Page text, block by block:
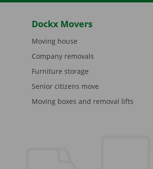
Dockx Movers
Moving house
Company removals
Furniture storage
Senior citizens move
Moving boxes and removal lifts